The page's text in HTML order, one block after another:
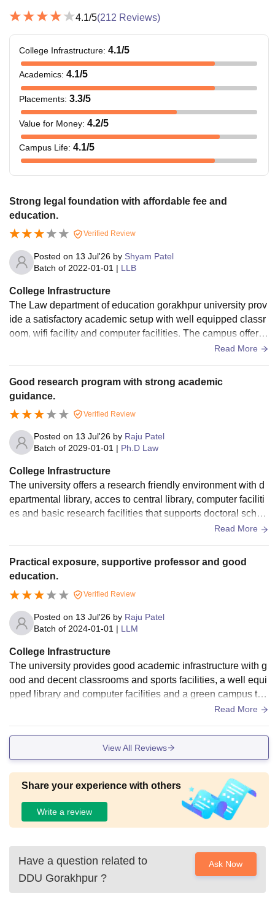
4.1/5(212 Reviews)
College Infrastructure: 4.1/5
Academics: 4.1/5
Placements: 3.3/5
Value for Money: 4.2/5
Campus Life: 4.1/5
Strong legal foundation with affordable fee and
education.
Verified Review
Posted on 13 Jul'26 by Shyam Patel
Batch of 2022-01-01 | LLB
College Infrastructure
The Law department of education gorakhpur university prov
ide a satisfactory academic setup with well equipped classr
oom, wifi facility and computer facilities. The campus offers
Read More
Good research program with strong academic
guidance.
Verified Review
Posted on 13 Jul'26 by Raju Patel
Batch of 2029-01-01 | Ph.D Law
College Infrastructure
The university offers a research friendly environment with d
epartmental library, acces to central library, computer faciliti
es and basic research facilities that supports doctoral schol
Read More
Practical exposure, supportive professor and good
education.
Verified Review
Posted on 13 Jul'26 by Raju Patel
Batch of 2024-01-01 | LLM
College Infrastructure
The university provides good academic infrastructure with g
ood and decent classrooms and sports facilities, a well equi
pped library and computer facilities and a green campus tha
Read More
View All Reviews
Share your experience with others
Write a review
Have a question related to
DDU Gorakhpur ?
Ask Now